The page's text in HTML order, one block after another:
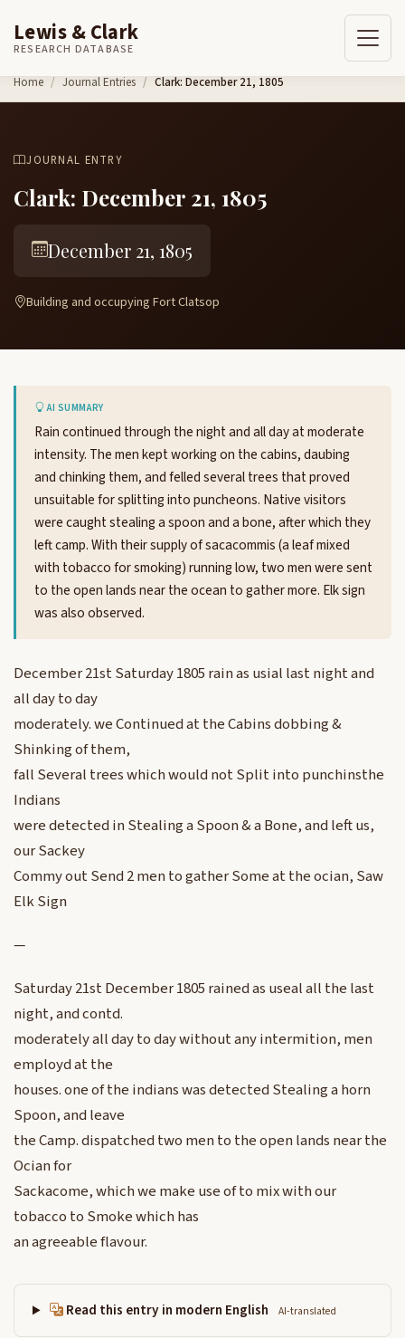
Skip to content
Lewis & Clark
RESEARCH DATABASE
Home Journal Entries Clark: December 21, 1805
JOURNAL ENTRY
Clark: December 21, 1805
December 21, 1805
Building and occupying Fort Clatsop
AI SUMMARY
Rain continued through the night and all day at moderate
intensity. The men kept working on the cabins, daubing
and chinking them, and felled several trees that proved
unsuitable for splitting into puncheons. Native visitors
were caught stealing a spoon and a bone, after which they
left camp. With their supply of sacacommis (a leaf mixed
with tobacco for smoking) running low, two men were sent
to the open lands near the ocean to gather more. Elk sign
was also observed.
December 21st Saturday 1805 rain as usial last night and
all day to day
moderately. we Continued at the Cabins dobbing &
Shinking of them,
fall Several trees which would not Split into punchinsthe
Indians
were detected in Stealing a Spoon & a Bone, and left us,
our Sackey
Commy out Send 2 men to gather Some at the ocian, Saw
Elk Sign
—
Saturday 21st December 1805 rained as useal all the last
night, and contd.
moderately all day to day without any intermition, men
employd at the
houses. one of the indians was detected Stealing a horn
Spoon, and leave
the Camp. dispatched two men to the open lands near the
Ocian for
Sackacome, which we make use of to mix with our
tobacco to Smoke which has
an agreeable flavour.
Read this entry in modern English AI-translated